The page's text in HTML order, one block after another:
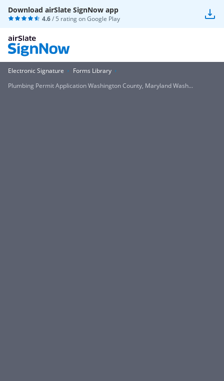
Download airSlate SignNow app
4.6/ 5 rating onGoogle Play
Electronic Signature
Forms Library
Plumbing Permit Application Washington County, Maryland Wash...